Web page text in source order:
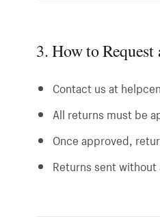
3. How to Request
Contact us at
All returns must be
Once approved,
Returns sent without